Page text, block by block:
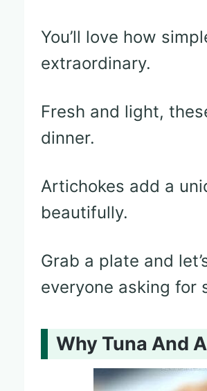
You’ll love how
extraordinary.
Fresh and light,
dinner.
Artichokes add a
beautifully.
Grab a plate and
everyone asking for
Why Tuna And